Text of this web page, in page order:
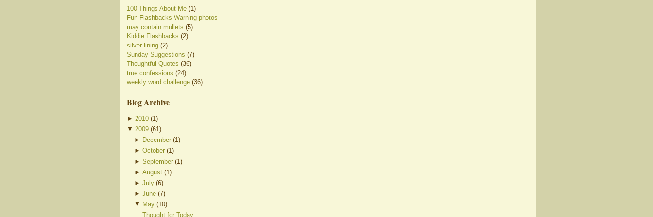
100 Things About Me (1)
Fun Flashbacks Warning photos
may contain mullets (5)
Kiddie Flashbacks (2)
silver lining (2)
Sunday Suggestions (7)
Thoughtful Quotes (36)
true confessions (24)
weekly word challenge (36)
Blog Archive
► 2010 (1 )
▼ 2009 (61 )
► December (1)
►October (1)
►September (1)
►August (1)
►July (6)
►June (7)
▼ May (10)
Thought for Today